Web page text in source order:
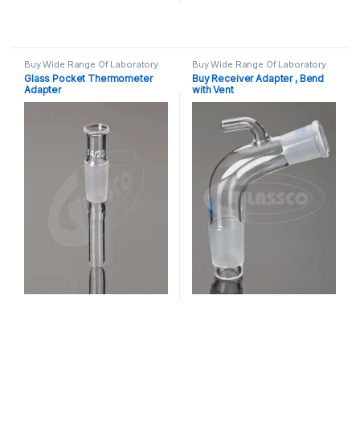
Buy Wide Range Of Laboratory
Glassware Adapter Laboratory
Glassware
Glass Pocket Thermometer
Adapter
Buy Wide Range Of Laboratory
Glassware Adapter Laboratory
Glassware
Buy Receiver Adapter , Bend
with Vent